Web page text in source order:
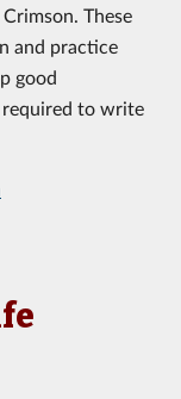
These
and practice
good
required to write